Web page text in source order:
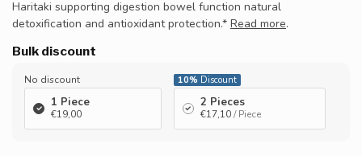
Haritaki supporting digestion bowel function natural
detoxification and antioxidant protection.* Read more.
Bulk discount
No discount
1 Piece
€19,00
10% Discount
2 Pieces
€17,10 / Piece